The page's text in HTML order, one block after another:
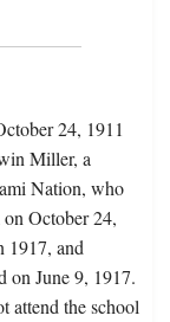
24, 1911
Miller, a
Nation, who
October 24,
1917, and
on June 9, 1917.
attend the school